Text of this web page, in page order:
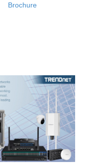
Brochure